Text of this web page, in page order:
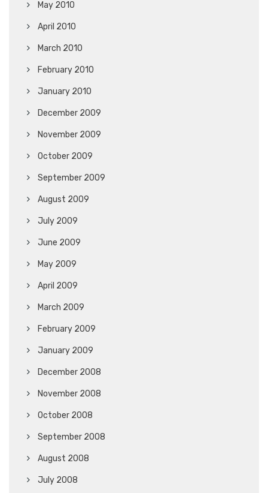
May 2010
April 2010
March 2010
February 2010
January 2010
December 2009
November 2009
October 2009
September 2009
August 2009
July 2009
June 2009
May 2009
April 2009
March 2009
February 2009
January 2009
December 2008
November 2008
October 2008
September 2008
August 2008
July 2008